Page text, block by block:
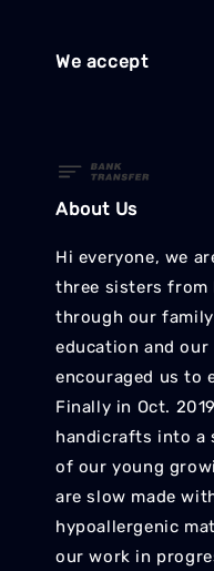
We accept
About Us
Hi everyone, we
three sisters from
through our
education and
encouraged us to
Finally in Oct.
handicrafts into a
of our young
are slow made
hypoallergenic
our work in